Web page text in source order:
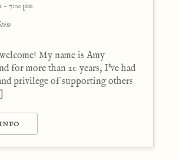
- 7:00 pm
My name is Amy
for more than 20 years, I've had
privilege of supporting others